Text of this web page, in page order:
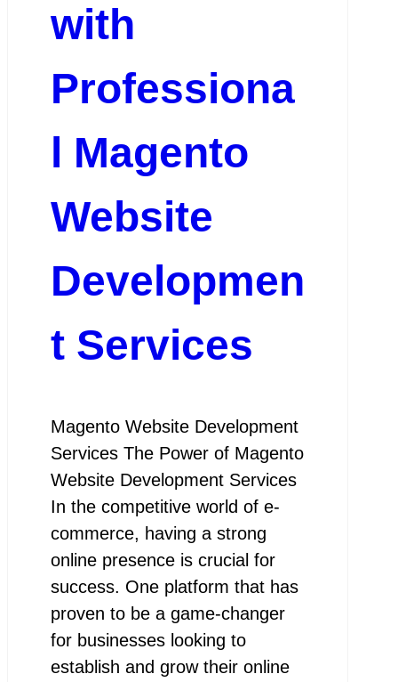
with
Professiona
l Magento
Website
Developmen
t Services
Magento Website Development
Services The Power of Magento
Website Development Services
In the competitive world of e-
commerce, having a strong
online presence is crucial for
success. One platform that has
proven to be a game-changer
for businesses looking to
establish and grow their online